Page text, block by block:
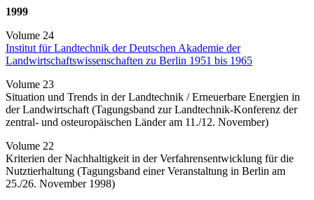
1999
Volume 24
Institut für Landtechnik der Deutschen Akademie der
Landwirtschaftswissenschaften zu Berlin 1951 bis 1965
Volume 23
Situation und Trends in der Landtechnik / Erneuerbare Energien in
der Landwirtschaft (Tagungsband zur Landtechnik-Konferenz der
zentral- und osteuropäischen Länder am 11./12. November)
Volume 22
Kriterien der Nachhaltigkeit in der Verfahrensentwicklung für die
Nutztierhaltung (Tagungsband einer Veranstaltung in Berlin am
25./26. November 1998)